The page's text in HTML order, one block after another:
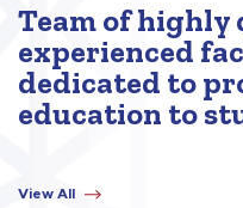
Team of highly
experienced
dedicated to
education to
View All